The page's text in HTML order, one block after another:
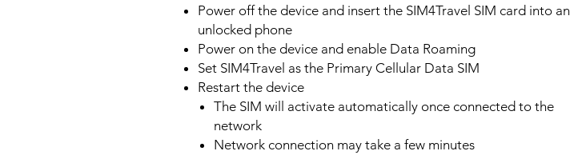
Power off the device and insert the SIM4Travel SIM card into an
unlocked phone
Power on the device and enable Data Roaming
Set SIM4Travel as the Primary Cellular Data SIM
Restart the device
The SIM will activate automatically once connected to the
network
Network connection may take a few minutes